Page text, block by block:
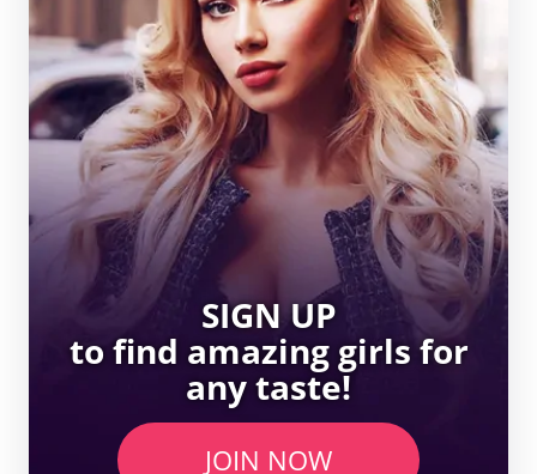
SIGN UP
to find amazing girls for
any taste!
JOIN NOW